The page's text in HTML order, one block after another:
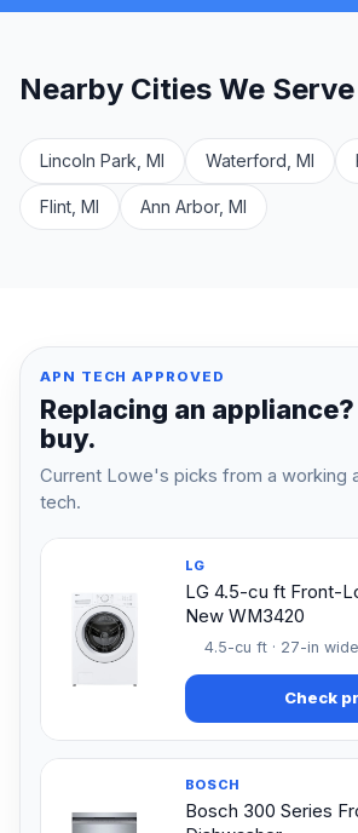
Nearby Cities We Serve
Lincoln Park, MI Waterford, MI
Flint, MI Ann Arbor, MI
APN TECH APPROVED
Replacing an
buy.
Current Lowe's picks from a working
tech.
LG
LG 4.5-cu ft Front-
New WM3420
4.5-cu ft · 27-in
Check
BOSCH
Bosch 300 Series